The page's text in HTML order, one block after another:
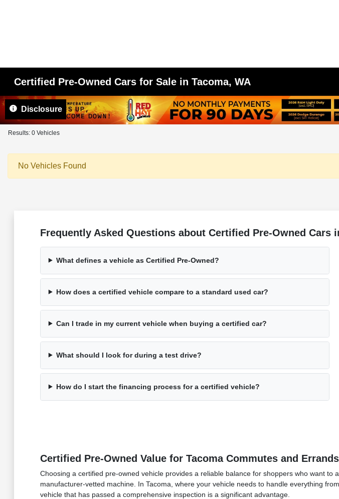
Certified Pre-Owned Cars for Sale in Tacoma, WA
Disclosure
Results: 0 Vehicles
No Vehicles Found
Frequently Asked Questions about Certified Pre-Owned Cars
What defines a vehicle as Certified Pre-Owned?
How does a certified vehicle compare to a standard used car?
Can I trade in my current vehicle when buying a certified car?
What should I look for during a test drive?
How do I start the financing process for a certified vehicle?
Certified Pre-Owned Value for Tacoma Commutes and Errands
Choosing a certified pre-owned vehicle provides a reliable balance for shoppers who want
manufacturer-vetted machine. In Tacoma, where your vehicle needs to handle everything
vehicle that has passed a comprehensive inspection is a significant advantage.